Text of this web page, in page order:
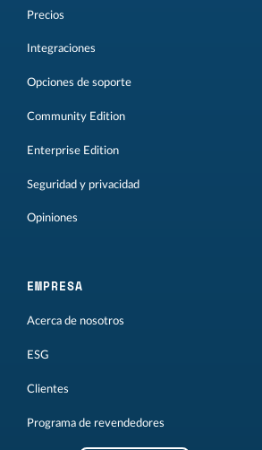
Precios
Integraciones
Opciones de soporte
Community Edition
Enterprise Edition
Seguridad y privacidad
Opiniones
EMPRESA
Acerca de nosotros
ESG
Clientes
Programa de revendedores